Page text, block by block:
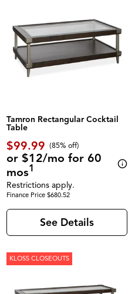
Tamron Rectangular Cocktail
Table
$99.99 (85% off)
or $12/mo for 60
mos1
Restrictions apply.
Finance Price $680.52
See Details
KLOSS CLOSEOUTS